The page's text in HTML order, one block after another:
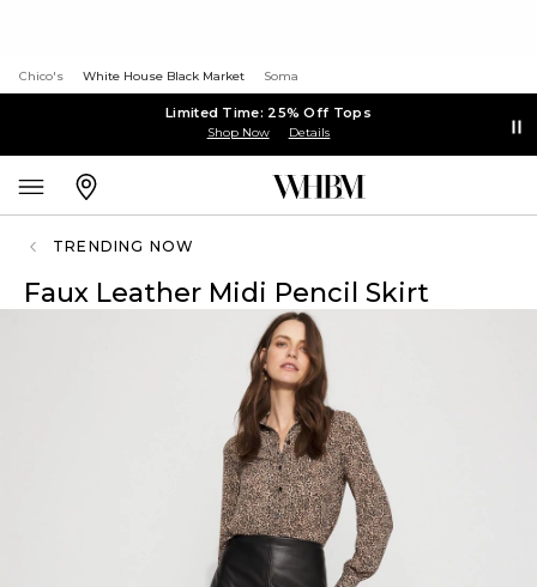
Chico's White House Black Market Soma
Limited Time: 25% Off Tops
Shop Now Details
TRENDING NOW
Faux Leather Midi Pencil Skirt